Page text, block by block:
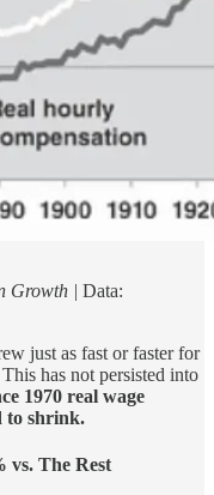
Growth | Data:
just as fast or faster for
has not persisted into
1970 real wage
to shrink.
vs. The Rest